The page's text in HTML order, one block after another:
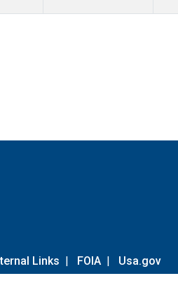
Links | FOIA | Usa.gov